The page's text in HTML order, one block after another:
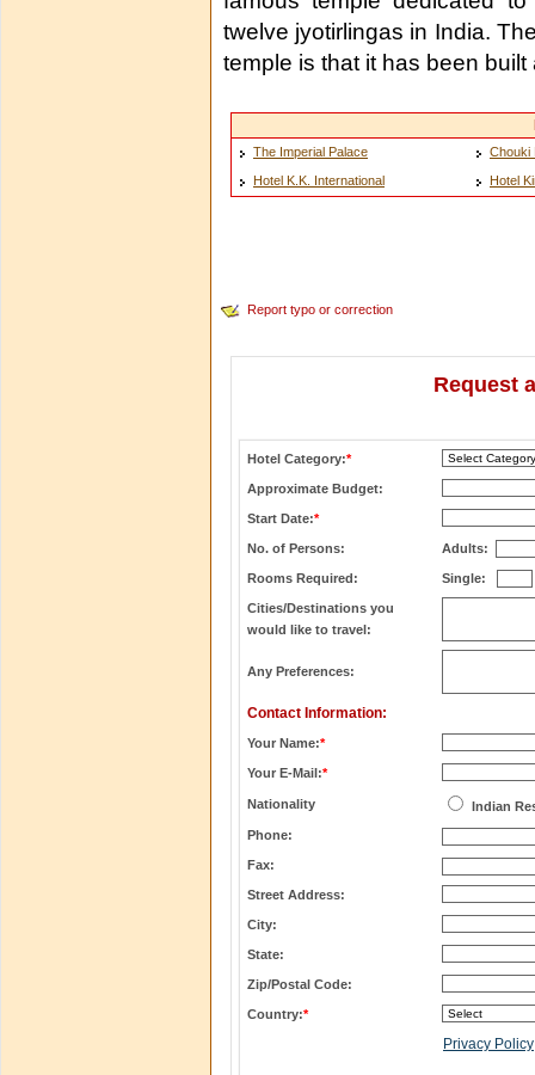
twelve jyotirlingas in India.
temple is that it has been
The Imperial Palace
Chouki
Hotel K.K. International
Hotel
Report typo or correction
Request
Hotel Category:*
Approximate Budget:
Start Date:*
No. of Persons: Adults:
Rooms Required: Single:
Cities/Destinations you
would like to travel:
Any Preferences:
Contact Information:
Your Name:*
Your E-Mail:*
Nationality
Indian
Phone:
Fax:
Street Address:
City:
State:
Zip/Postal Code:
Country:*
Privacy Policy